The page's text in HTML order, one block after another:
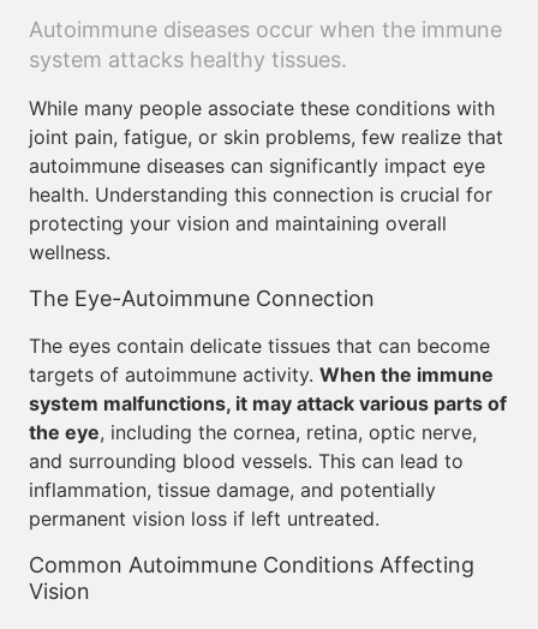
Autoimmune diseases occur when the immune
system attacks healthy tissues.
While many people associate these conditions with
joint pain, fatigue, or skin problems, few realize that
autoimmune diseases can significantly impact eye
health. Understanding this connection is crucial for
protecting your vision and maintaining overall
wellness.
The Eye-Autoimmune Connection
The eyes contain delicate tissues that can become
targets of autoimmune activity. When the immune
system malfunctions, it may attack various parts of
the eye, including the cornea, retina, optic nerve,
and surrounding blood vessels. This can lead to
inflammation, tissue damage, and potentially
permanent vision loss if left untreated.
Common Autoimmune Conditions Affecting
Vision